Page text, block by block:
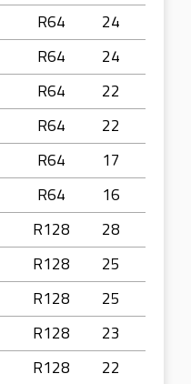
R64
24
R64
24
R64
22
R64
22
R64
17
R64
16
R128
28
R128
25
R128
25
R128
23
R128
22